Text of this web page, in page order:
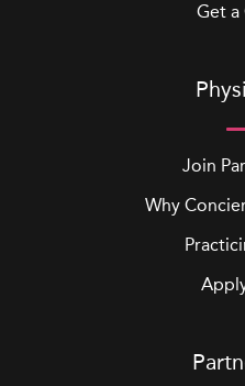
Get
Join
Why